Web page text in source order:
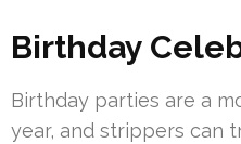
Birthday
Birthday parties are a
year, and strippers can